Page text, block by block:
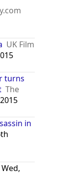
UK Film
turns
The
in
Wed,